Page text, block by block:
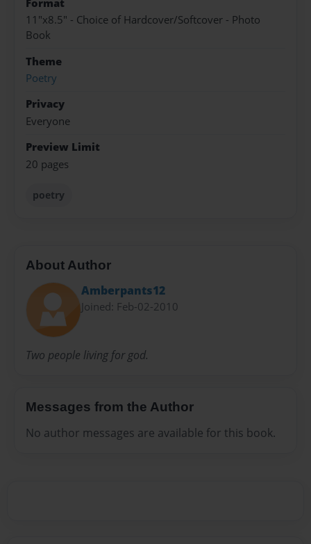
Format
11"x8.5" - Choice of Hardcover/Softcover - Photo
Book
Theme
Poetry
Privacy
Everyone
Preview Limit
20 pages
poetry
About Author
Amberpants12
Joined: Feb-02-2010
Two people living for god.
Messages from the Author
No author messages are available for this book.